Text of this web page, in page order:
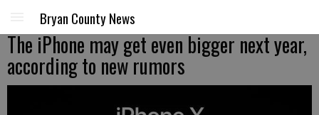
Bryan County News
The iPhone may get even bigger next year,
according to new rumors